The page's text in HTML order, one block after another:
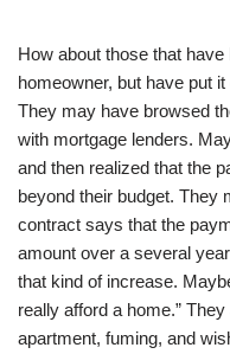
How about those that
homeowner, but have put
They may have browsed
with mortgage lenders.
and then realized that the
beyond their budget. They
contract says that the
amount over a several
that kind of increase.
really afford a home.”
apartment, fuming, and